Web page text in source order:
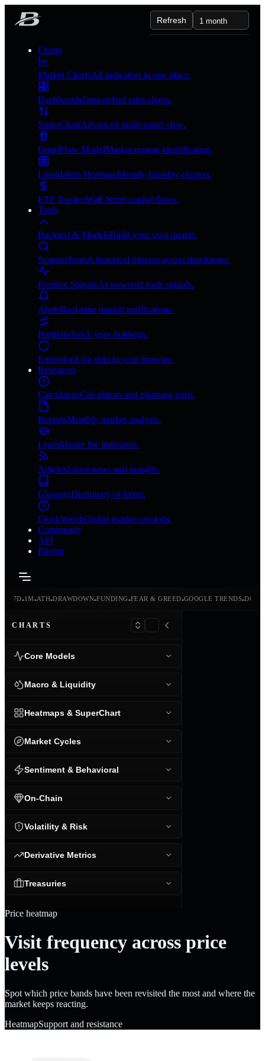
Charts
Market ChartsAll indicators in one place.
DashboardsData-riched mini-charts.
SuperChartAdvanced multi-panel view.
OmniFlow ModelMarket regime identification.
Liquidation HeatmapIdentify liquidity clusters.
ETF TrackerWall Street capital flows.
Tools
Backtest & ModelsBuild your own quants.
ScannerSearch historical triggers across timeframes.
Position SignalsAI-powered trade signals.
AlertsReal-time market notifications.
PortfolioTrack your holdings.
ExtensionLive data in your browser.
Resources
CalculatorsCalculators and planning tools.
ReportsMonthly market analysis.
LearnMaster the indicators.
ArticlesLatest news and insights.
GlossaryDictionary of terms.
ClockWatchGlobal market sessions.
Community
API
Pricing
7D-1M-ATH-DRAWDOWN-FUNDING-FEAR & GREED-GOOGLE TRENDS-
CHARTS
Core Models
Macro & Liquidity
Heatmaps & SuperChart
Market Cycles
Sentiment & Behavioral
On-Chain
Volatility & Risk
Derivative Metrics
Treasuries
Price heatmap
Visit frequency across price
levels
Spot which price bands have been revisited the most and where the
market keeps reacting.
HeatmapSupport and resistance
Refresh 1 month